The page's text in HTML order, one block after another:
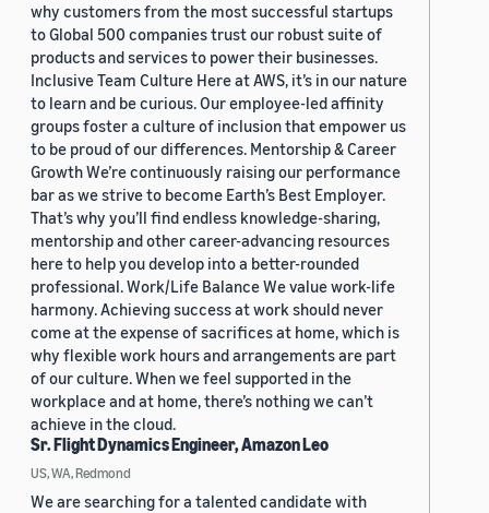
why customers from the most successful startups
to Global 500 companies trust our robust suite of
products and services to power their businesses.
Inclusive Team Culture Here at AWS, it’s in our nature
to learn and be curious. Our employee-led affinity
groups foster a culture of inclusion that empower us
to be proud of our differences. Mentorship & Career
Growth We’re continuously raising our performance
bar as we strive to become Earth’s Best Employer.
That’s why you’ll find endless knowledge-sharing,
mentorship and other career-advancing resources
here to help you develop into a better-rounded
professional. Work/Life Balance We value work-life
harmony. Achieving success at work should never
come at the expense of sacrifices at home, which is
why flexible work hours and arrangements are part
of our culture. When we feel supported in the
workplace and at home, there’s nothing we can’t
achieve in the cloud.
Sr. Flight Dynamics Engineer, Amazon Leo
US, WA, Redmond
We are searching for a talented candidate with